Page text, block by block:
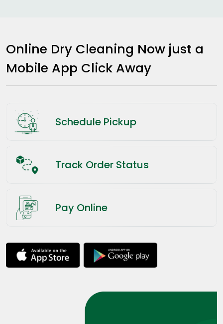
Online Dry Cleaning Now just a
Mobile App Click Away
Schedule Pickup
Track Order Status
Pay Online